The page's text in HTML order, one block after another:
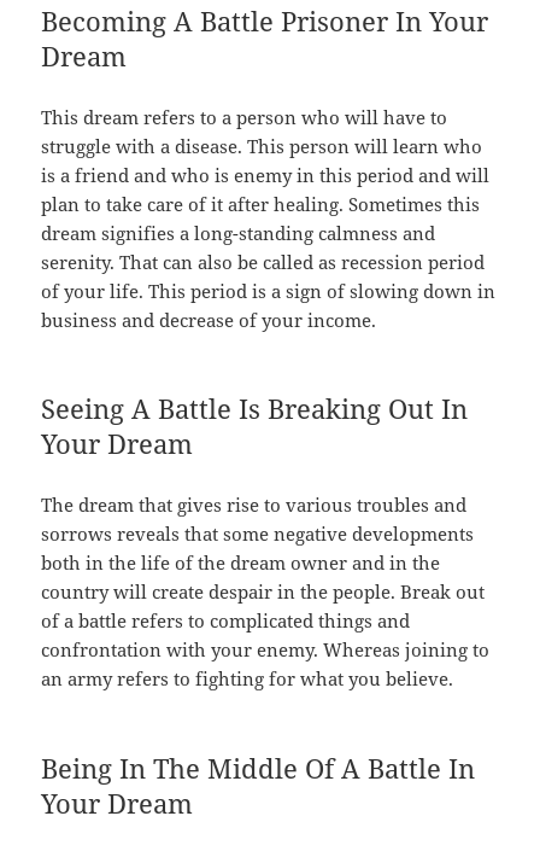
Becoming A Battle Prisoner In Your
Dream
This dream refers to a person who will have to
struggle with a disease. This person will learn who
is a friend and who is enemy in this period and will
plan to take care of it after healing. Sometimes this
dream signifies a long-standing calmness and
serenity. That can also be called as recession period
of your life. This period is a sign of slowing down in
business and decrease of your income.
Seeing A Battle Is Breaking Out In
Your Dream
The dream that gives rise to various troubles and
sorrows reveals that some negative developments
both in the life of the dream owner and in the
country will create despair in the people. Break out
of a battle refers to complicated things and
confrontation with your enemy. Whereas joining to
an army refers to fighting for what you believe.
Being In The Middle Of A Battle In
Your Dream